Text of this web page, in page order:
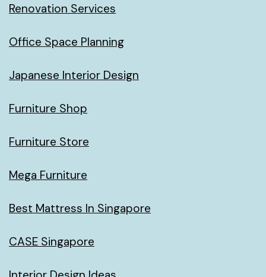
Renovation Services
Office Space Planning
Japanese Interior Design
Furniture Shop
Furniture Store
Mega Furniture
Best Mattress In Singapore
CASE Singapore